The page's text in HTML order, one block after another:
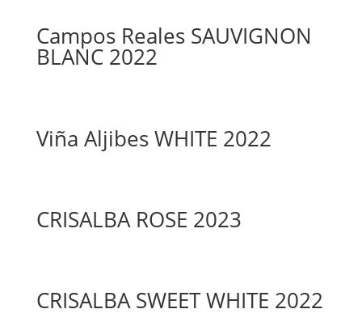
Campos Reales SAUVIGNON
BLANC 2022
Viña Aljibes WHITE 2022
CRISALBA ROSE 2023
CRISALBA SWEET WHITE 2022